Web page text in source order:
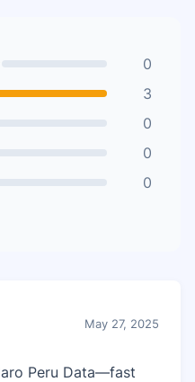
0
3
0
0
0
May 27, 2025
Peru Data—fast